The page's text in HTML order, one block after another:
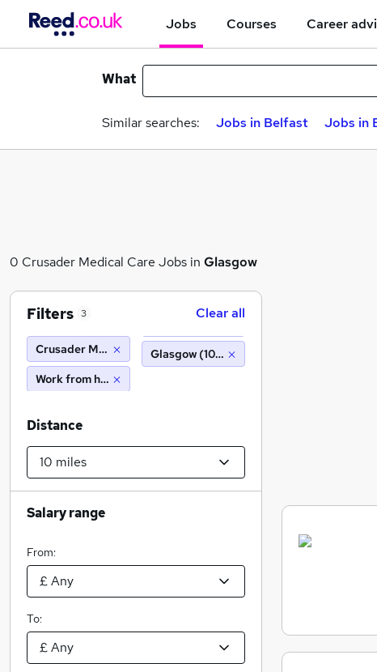
Jobs Courses Career
What
Similar searches: Jobs in Belfast Jobs in
0 Crusader Medical Care Jobs in Glasgow
Filters 3 Clear all
Crusader Medical Care
Work from home
Glasgow (10 miles)
Distance
Salary range
From:
To: